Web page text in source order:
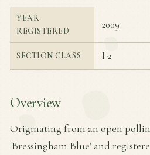
YEAR
REGISTERED
2009
SECTION CLASS I-2
Overview
Originating from an open
'Bressingham Blue' and